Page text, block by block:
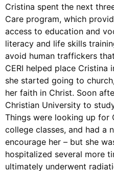
Cristina spent the next
Care program, which
access to education and
literacy and life skills
avoid human traffickers
CERI helped place Cristina
she started going to
her faith in Christ. Soon
Christian University to
Things were looking up for
college classes, and had a
encourage her – but she
hospitalized several more
ultimately underwent